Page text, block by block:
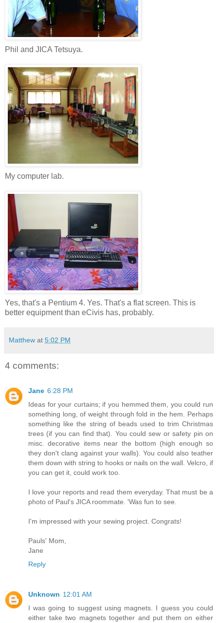
Phil and JICA Tetsuya.
My computer lab.
Yes, that's a Pentium 4. Yes. That's a flat screen. This is
better equipment than eCivis has, probably.
Matthew at 5:02 PM
4 comments:
Jane 6:28 PM
Ideas for your curtains; if you hemmed them, you could run
something long, of weight through fold in the hem. Perhaps
something like the string of beads used to trim Christmas
trees (if you can find that). You could sew or safety pin on
misc. decorative items near the bottom (high enough so
they don't clang against your walls). You could also teather
them down with string to hooks or nails on the wall. Velcro, if
you can get it, could work too.
I love your reports and read them everyday. That must be a
photo of Paul's JICA roommate. 'Was fun to see.
I'm impressed with your sewing project. Congrats!
Pauls' Mom,
Jane
Reply
Unknown 12:01 AM
I was going to suggest using magnets. I guess you could
either take two magnets together and put them on either